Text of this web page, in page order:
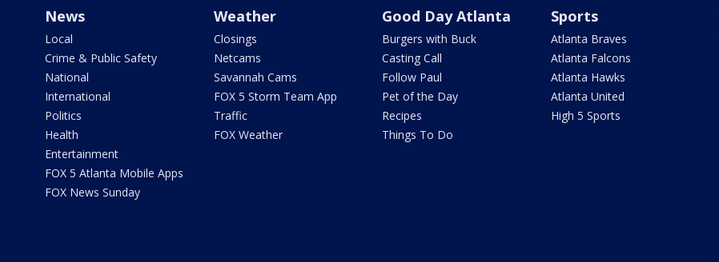
News
Local
Crime & Public Safety
National
International
Politics
Health
Entertainment
FOX 5 Atlanta Mobile Apps
FOX News Sunday
Weather
Closings
Netcams
Savannah Cams
FOX 5 Storm Team App
Traffic
FOX Weather
Good Day Atlanta
Burgers with Buck
Casting Call
Follow Paul
Pet of the Day
Recipes
Things To Do
Sports
Atlanta Braves
Atlanta Falcons
Atlanta Hawks
Atlanta United
High 5 Sports